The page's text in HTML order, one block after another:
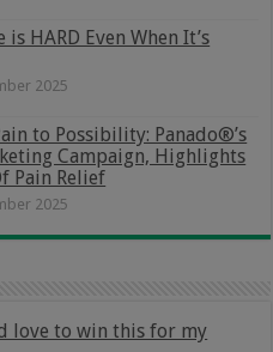
is HARD Even When It’s
2025
to Possibility: Panado®’s
Campaign, Highlights
Pain Relief
2025
love to win this for my